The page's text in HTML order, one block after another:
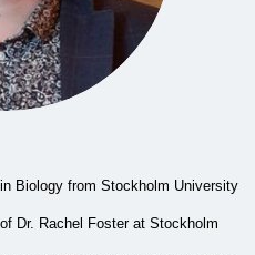
Biology from Stockholm University
Dr. Rachel Foster at Stockholm